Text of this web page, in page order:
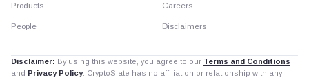
Products
People
Careers
Disclaimers
Disclaimer: By using this website, you agree to our Terms and Conditions
and Privacy Policy. CryptoSlate has no affiliation or relationship with any